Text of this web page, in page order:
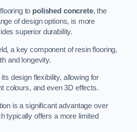
to polished concrete, the
of design options, is more
superior durability.
a key component of resin flooring,
and longevity.
design flexibility, allowing for
colours, and even 3D effects.
is a significant advantage over
typically offers a more limited